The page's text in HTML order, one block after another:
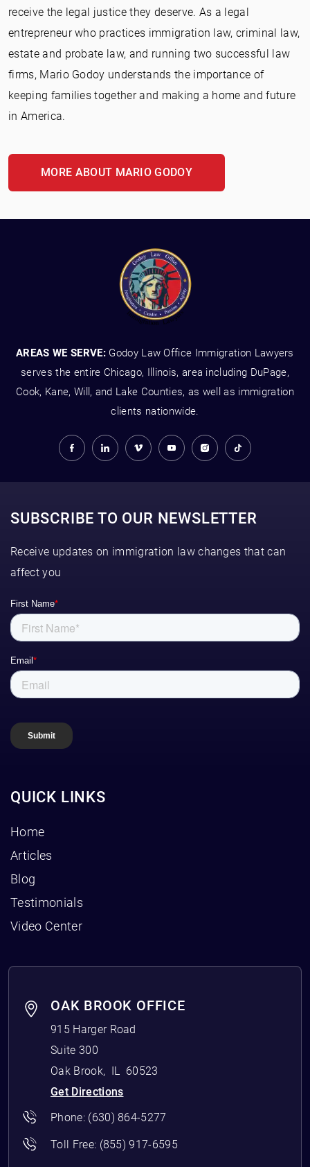
receive the legal justice they deserve. As a legal
entrepreneur who practices immigration law, criminal law,
estate and probate law, and running two successful law
firms, Mario Godoy understands the importance of
keeping families together and making a home and future
in America.
MORE ABOUT MARIO GODOY
AREAS WE SERVE: Godoy Law Office Immigration Lawyers
serves the entire Chicago, Illinois, area including DuPage,
Cook, Kane, Will, and Lake Counties, as well as immigration
clients nationwide.
SUBSCRIBE TO OUR NEWSLETTER
Receive updates on immigration law changes that can
affect you
QUICK LINKS
Home
Articles
Blog
Testimonials
Video Center
OAK BROOK OFFICE
915 Harger Road
Suite 300
Oak Brook, IL
60523
Get Directions
Phone: (630) 864-5277
Toll Free: (855) 917-6595